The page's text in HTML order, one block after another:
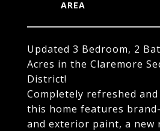
Updated 3 Bedroom, 2
Acres in the Claremore
District!
Completely refreshed
this home features
and exterior paint, a new